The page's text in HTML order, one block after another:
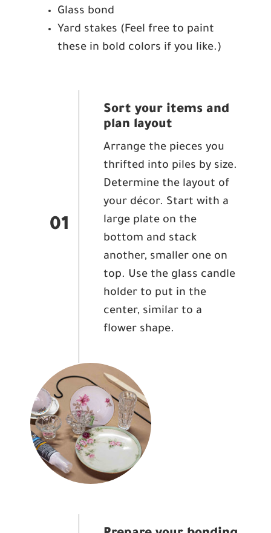
Glass bond
Yard stakes (Feel free to paint
these in bold colors if you like.)
01
Sort your items and
plan layout
Arrange the pieces you
thrifted into piles by size.
Determine the layout of
your décor. Start with a
large plate on the
bottom and stack
another, smaller one on
top. Use the glass candle
holder to put in the
center, similar to a
flower shape.